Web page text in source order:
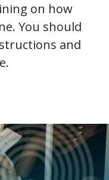
on how
You should
and